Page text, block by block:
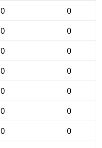
0
0
0
0
0
0
0
0
0
0
0
0
0
0